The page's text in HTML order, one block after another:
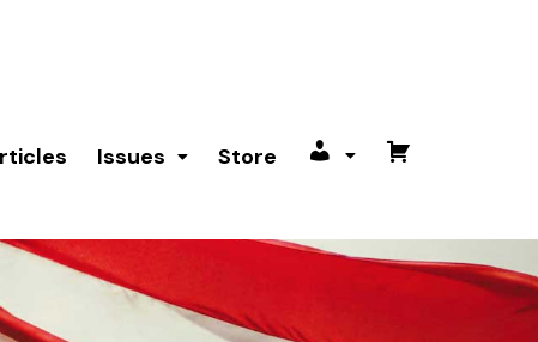
Issues Store My
Cart